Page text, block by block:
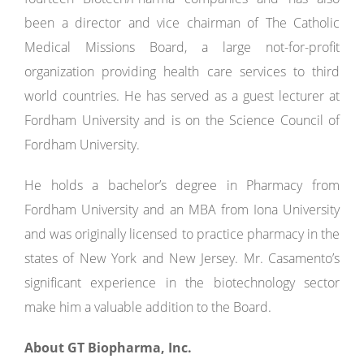
been a director and vice chairman of The Catholic
Medical Missions Board, a large not-for-profit
organization providing health care services to third
world countries. He has served as a guest lecturer at
Fordham University and is on the Science Council of
Fordham University.
He holds a bachelor’s degree in Pharmacy from
Fordham University and an MBA from Iona University
and was originally licensed to practice pharmacy in the
states of New York and New Jersey. Mr. Casamento’s
significant experience in the biotechnology sector
make him a valuable addition to the Board.
About GT Biopharma, Inc.